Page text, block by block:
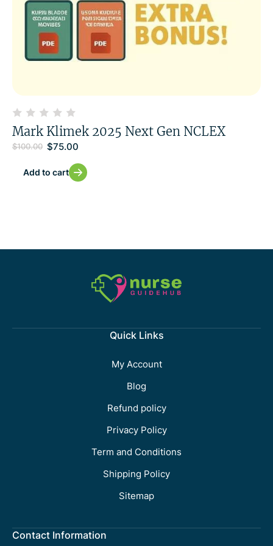
Mark Klimek 2025 Next Gen NCLEX
$100.00 $75.00
Add to cart
Quick Links
My Account
Blog
Refund policy
Privacy Policy
Term and Conditions
Shipping Policy
Sitemap
Contact Information